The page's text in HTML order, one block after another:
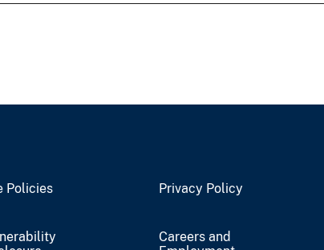
Policies Privacy Policy
Careers and